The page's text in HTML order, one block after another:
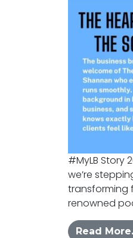
#MyLB Story
we’re
transforming
renowned
Read